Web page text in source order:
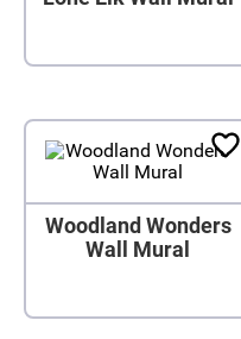
Woodland Wonders
Wall Mural